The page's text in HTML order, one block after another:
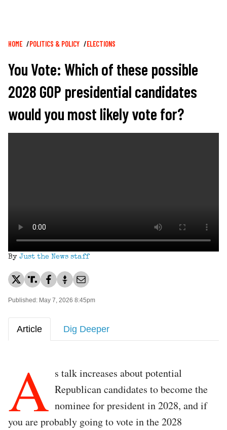
Breadcrumb
HOME POLITICS & POLICY ELECTIONS
You Vote: Which of these possible
2028 GOP presidential candidates
would you most likely vote for?
By Just the News staff
Published: May 7, 2026 8:45pm
Article Dig Deeper
A s talk increases about potential
Republican candidates to become the
nominee for president in 2028, and if
you are probably going to vote in the 2028